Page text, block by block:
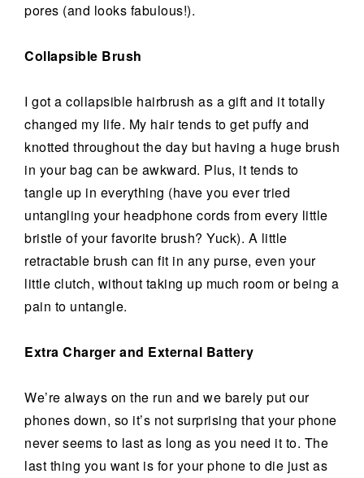
pores (and looks fabulous!).
Collapsible Brush
I got a collapsible hairbrush as a gift and it totally
changed my life. My hair tends to get puffy and
knotted throughout the day but having a huge brush
in your bag can be awkward. Plus, it tends to
tangle up in everything (have you ever tried
untangling your headphone cords from every little
bristle of your favorite brush? Yuck). A little
retractable brush can fit in any purse, even your
little clutch, without taking up much room or being a
pain to untangle.
Extra Charger and External Battery
We’re always on the run and we barely put our
phones down, so it’s not surprising that your phone
never seems to last as long as you need it to. The
last thing you want is for your phone to die just as